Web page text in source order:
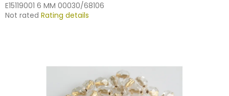
E15119001 6 MM 00030/68106
The
Not rated Rating details